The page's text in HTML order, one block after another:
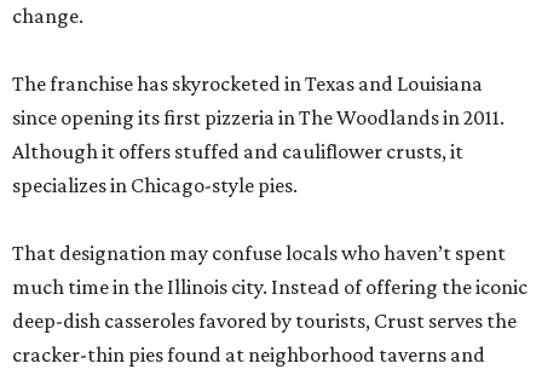
change.
The franchise has skyrocketed in Texas and Louisiana
since opening its first pizzeria in The Woodlands in 2011.
Although it offers stuffed and cauliflower crusts, it
specializes in Chicago-style pies.
That designation may confuse locals who haven’t spent
much time in the Illinois city. Instead of offering the iconic
deep-dish casseroles favored by tourists, Crust serves the
cracker-thin pies found at neighborhood taverns and